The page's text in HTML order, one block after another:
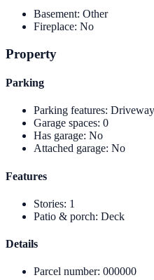
Basement: Other
Fireplace: No
Property
Parking
Parking features:
Garage spaces: 0
Has garage: No
Attached garage: No
Features
Stories: 1
Patio & porch: Deck
Details
Parcel number: 000000